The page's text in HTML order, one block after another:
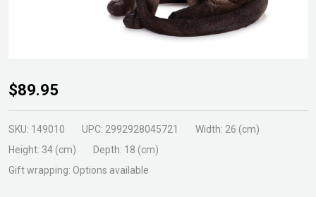
Siamese
Cat
Sitting
Statue
$89.95
SKU: 149010 UPC: 2992928045721 Width: 26 (cm)
Height: 34 (cm) Depth: 18 (cm)
Gift wrapping: Options available